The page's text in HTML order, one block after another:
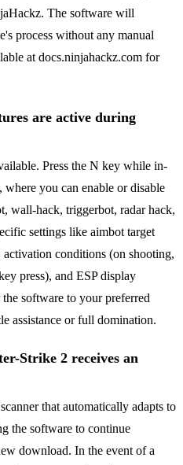
The software will
process without any manual
at docs.ninjahackz.com for
are active during
Press the N key while in-
you can enable or disable
wall-hack, triggerbot, radar hack,
settings like aimbot target
activation conditions (on shooting,
press), and ESP display
software to your preferred
assistance or full domination.
Strike 2 receives an
that automatically adapts to
the software to continue
download. In the event of a